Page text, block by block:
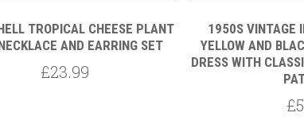
TROPICAL CHEESE PLANT
AND EARRING SET
£23.99
1950S VINTAGE
YELLOW AND
DRESS WITH